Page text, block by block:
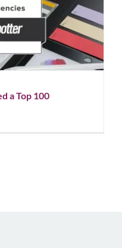
a Top 100 Branding
a Top 100